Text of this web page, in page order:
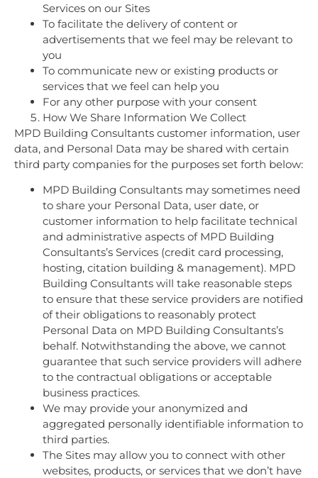
Services on our Sites
To facilitate the delivery of content or
advertisements that we feel may be relevant to
you
To communicate new or existing products or
services that we feel can help you
For any other purpose with your consent
How We Share Information We Collect
MPD Building Consultants customer information, user
data, and Personal Data may be shared with certain
third party companies for the purposes set forth below:
MPD Building Consultants may sometimes need
to share your Personal Data, user date, or
customer information to help facilitate technical
and administrative aspects of MPD Building
Consultants’s Services (credit card processing,
hosting, citation building & management). MPD
Building Consultants will take reasonable steps
to ensure that these service providers are notified
of their obligations to reasonably protect
Personal Data on MPD Building Consultants’s
behalf. Notwithstanding the above, we cannot
guarantee that such service providers will adhere
to the contractual obligations or acceptable
business practices.
We may provide your anonymized and
aggregated personally identifiable information to
third parties.
The Sites may allow you to connect with other
websites, products, or services that we don’t have